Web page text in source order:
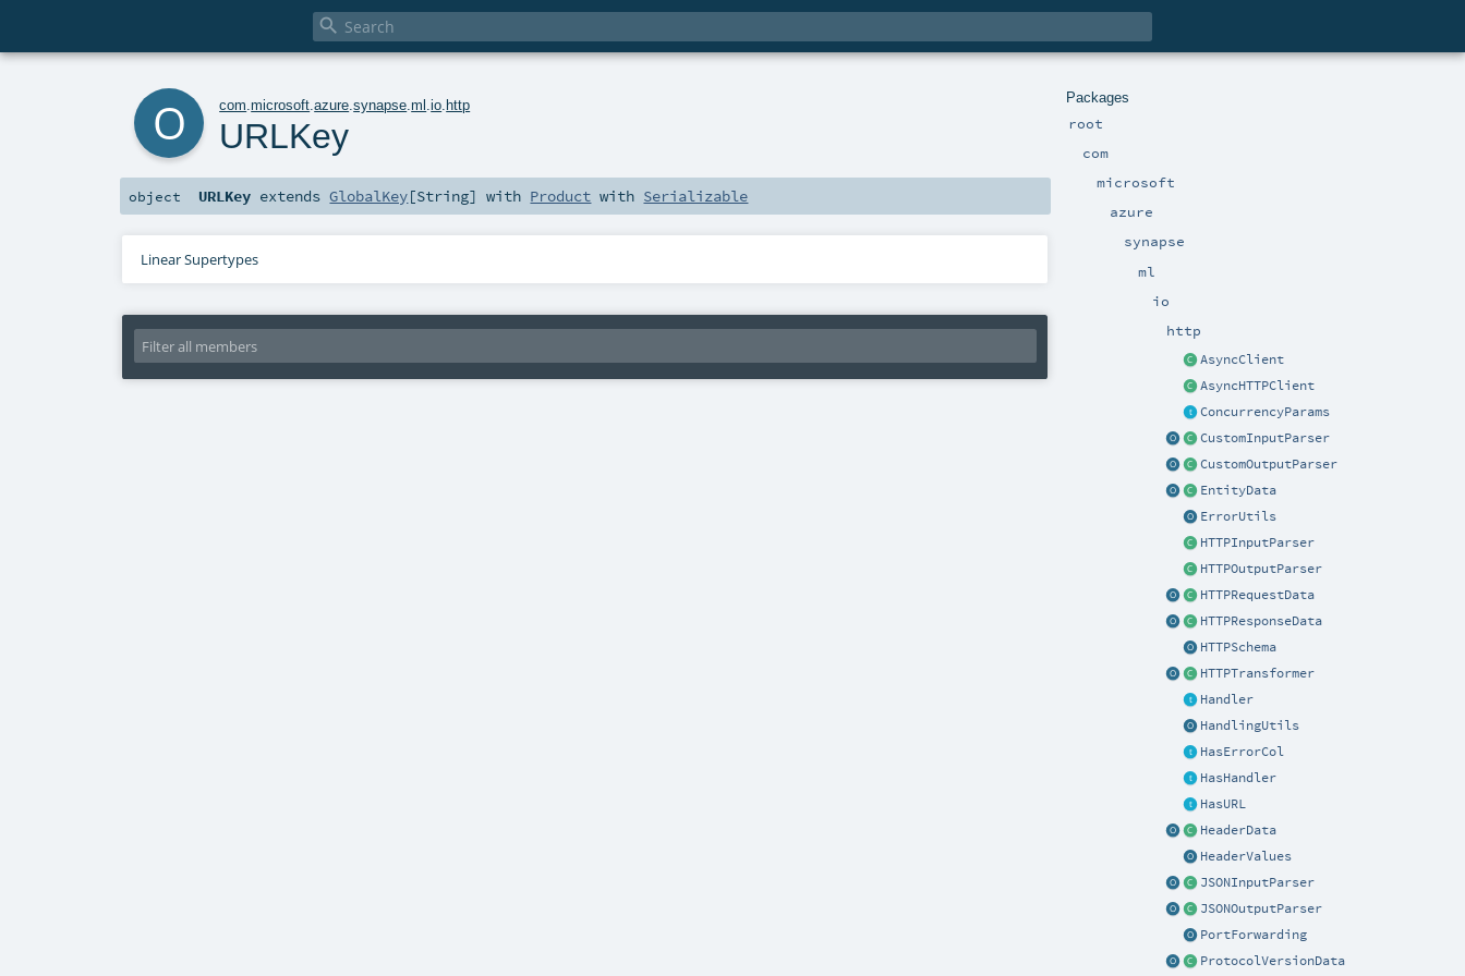

Packages
root
com
microsoft
azure
synapse
ml
io
http
AsyncClient
AsyncHTTPClient
ConcurrencyParams
CustomInputParser
CustomOutputParser
EntityData
ErrorUtils
HTTPInputParser
HTTPOutputParser
HTTPRequestData
HTTPResponseData
HTTPSchema
HTTPTransformer
Handler
HandlingUtils
HasErrorCol
HasHandler
HasURL
HeaderData
HeaderValues
JSONInputParser
JSONOutputParser
PortForwarding
ProtocolVersionData
com .microsoft .azure .synapse .ml .io http
URLKey
object URLKey extendsGlobalKey[String] with Product with Serializable
Linear Supertypes